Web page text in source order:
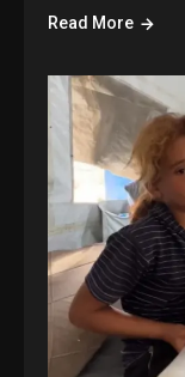
Read More